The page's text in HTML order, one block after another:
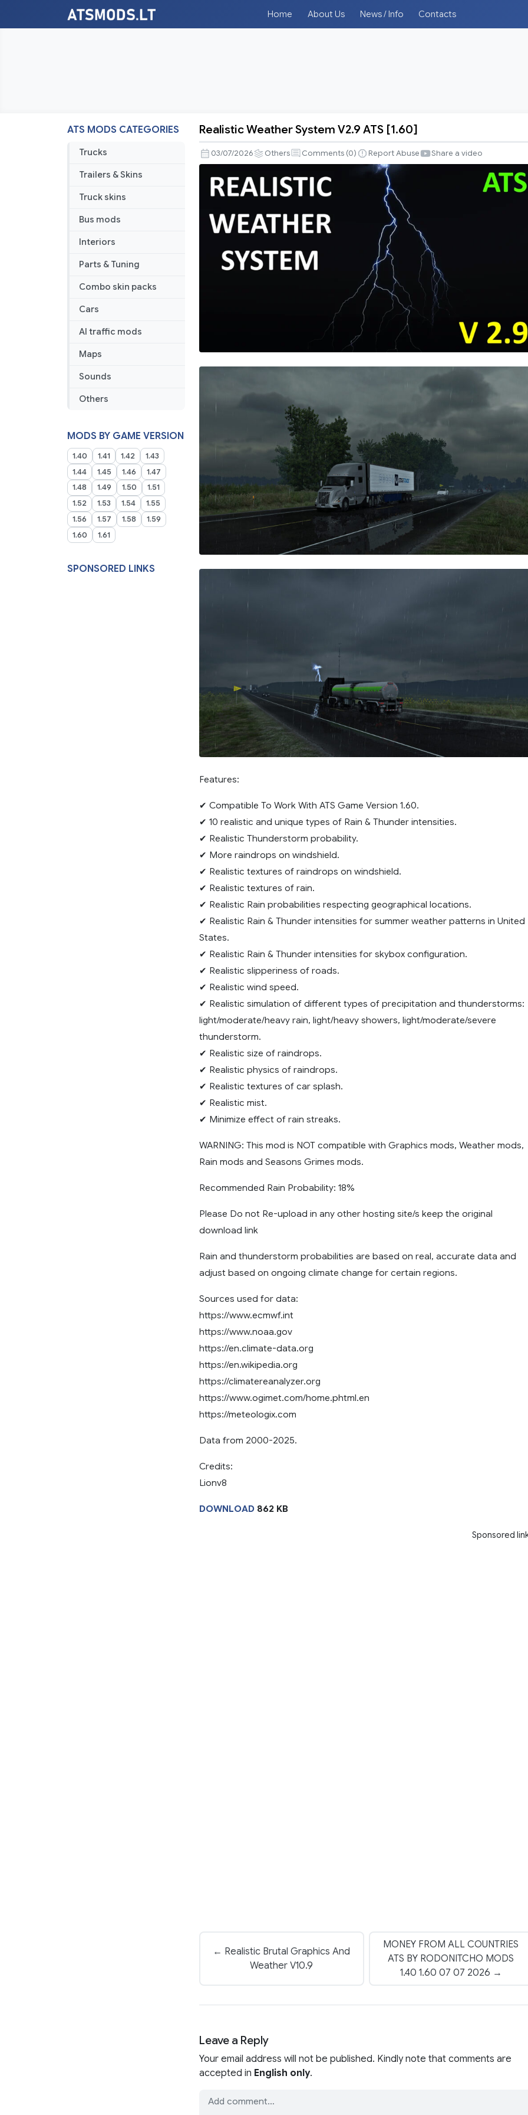
Home About Us News / Info Contacts
ATS MODS CATEGORIES
Trucks
Trailers & Skins
Truck skins
Bus mods
Interiors
Parts & Tuning
Combo skin packs
Cars
AI traffic mods
Maps
Sounds
Others
MODS BY GAME VERSION
1.40 1.41 1.42
1.43
1.44
1.45 1.46
1.47
1.48
1.49 1.50
1.51
1.52
1.53 1.54
1.55
1.56
1.57 1.58
1.59
1.60
1.61
SPONSORED LINKS
Weather
System
V2.9
ATS
[1.60]
Realistic Weather System V2.9 ATS [1.60]
03/07/2026 Others Comments (0) Report Abuse Share a video
Features:
✔ Compatible To Work With ATS Game Version 1.60.
✔ 10 realistic and unique types of Rain & Thunder intensities.
✔ Realistic Thunderstorm probability.
✔ More raindrops on windshield.
✔ Realistic textures of raindrops on windshield.
✔ Realistic textures of rain.
✔ Realistic Rain probabilities respecting geographical locations.
✔ Realistic Rain & Thunder intensities for summer weather patterns in United
States.
✔ Realistic Rain & Thunder intensities for skybox configuration.
✔ Realistic slipperiness of roads.
✔ Realistic wind speed.
✔ Realistic simulation of different types of precipitation and thunderstorms:
light/moderate/heavy rain, light/heavy showers, light/moderate/severe
thunderstorm.
✔ Realistic size of raindrops.
✔ Realistic physics of raindrops.
✔ Realistic textures of car splash.
✔ Realistic mist.
✔ Minimize effect of rain streaks.
WARNING: This mod is NOT compatible with Graphics mods, Weather mods,
Rain mods and Seasons Grimes mods.
Recommended Rain Probability: 18%
Please Do not Re-upload in any other hosting site/s keep the original
download link
Rain and thunderstorm probabilities are based on real, accurate data and
adjust based on ongoing climate change for certain regions.
Sources used for data:
https://www.ecmwf.int
https://www.noaa.gov
https://en.climate-data.org
https://en.wikipedia.org
https://climatereanalyzer.org
https://www.ogimet.com/home.phtml.en
https://meteologix.com
Data from 2000-2025.
Credits:
Lionv8
DOWNLOAD 862 KB
Sponsored
← Realistic Brutal Graphics And
Weather V10.9
MONEY FROM ALL COUNTRIES
ATS BY RODONITCHO MODS
1.40 1.60 07 07 2026 →
Leave a Reply
Your email address will not be published. Kindly note that comments are
accepted in English only.